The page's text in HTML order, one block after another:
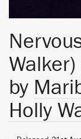
Walker)
by
Holly